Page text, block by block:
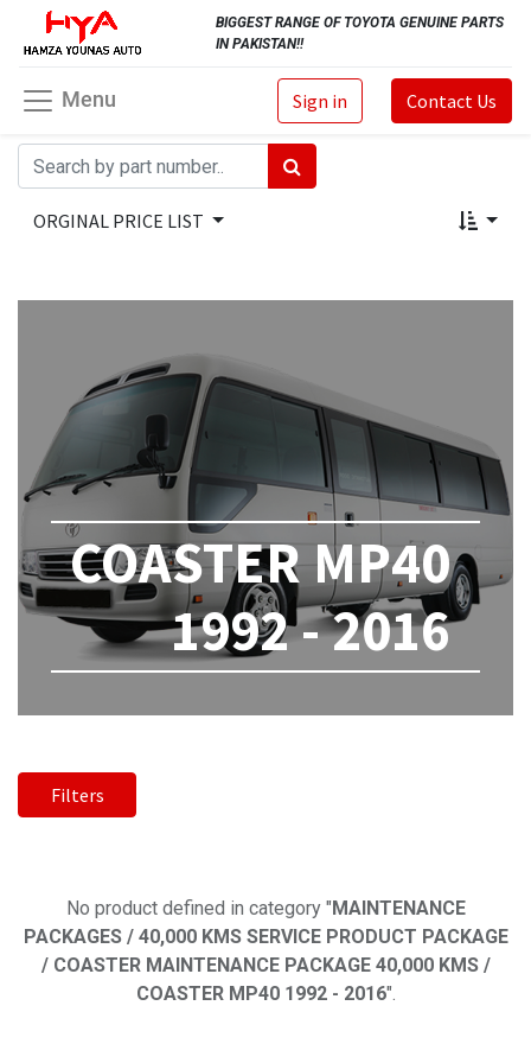
BIGGEST RANGE OF TOYOTA GENUINE PARTS
IN PAKISTAN!!
Sign in Contact Us
Menu
ORGINAL PRICE LIST
COASTER MP40
1992 - 2016
Filters
No product defined in category "MAINTENANCE
PACKAGES / 40,000 KMS SERVICE PRODUCT PACKAGE
/ COASTER MAINTENANCE PACKAGE 40,000 KMS /
COASTER MP40 1992 - 2016".